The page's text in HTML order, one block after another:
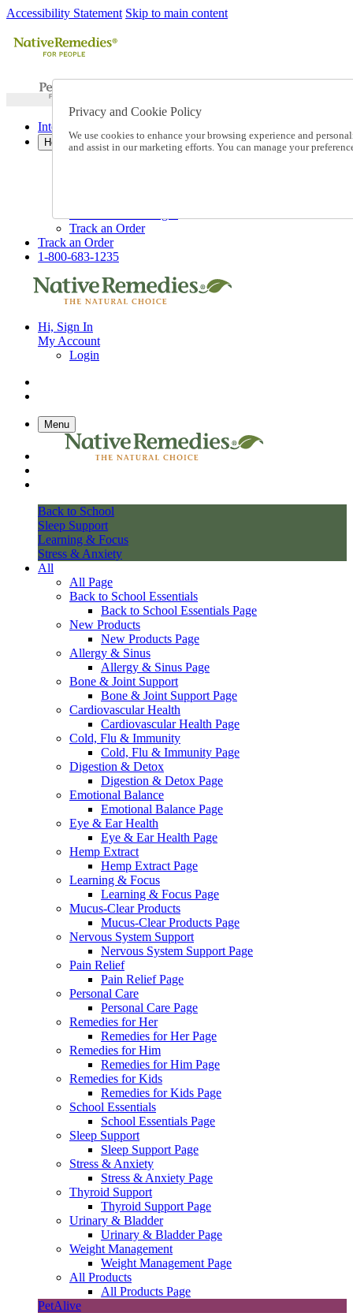
Accessibility Statement Skip to main content
International Ordering
Help
Talk to one of our experts:
Track an Order
Track an Order
1-800-683-1235
Hi, Sign In
My Account
Login
Menu
Back to School
Sleep Support
Learning & Focus
Stress & Anxiety
All
All Page
Back to School Essentials
Back to School Essentials Page
New Products
New Products Page
Allergy & Sinus
Allergy & Sinus Page
Bone & Joint Support
Bone & Joint Support Page
Cardiovascular Health
Cardiovascular Health Page
Cold, Flu & Immunity
Cold, Flu & Immunity Page
Digestion & Detox
Digestion & Detox Page
Emotional Balance
Emotional Balance Page
Eye & Ear Health
Eye & Ear Health Page
Hemp Extract
Hemp Extract Page
Learning & Focus
Learning & Focus Page
Mucus-Clear Products
Mucus-Clear Products Page
Nervous System Support
Nervous System Support Page
Pain Relief
Pain Relief Page
Personal Care
Personal Care Page
Remedies for Her
Remedies for Her Page
Remedies for Him
Remedies for Him Page
Remedies for Kids
Remedies for Kids Page
School Essentials
School Essentials Page
Sleep Support
Sleep Support Page
Stress & Anxiety
Stress & Anxiety Page
Thyroid Support
Thyroid Support Page
Urinary & Bladder
Urinary & Bladder Page
Weight Management
Weight Management Page
All Products
All Products Page
PetAlive
Privacy and Cookie Policy
We use cookies to enhance your browsing experience and
and assist in our marketing efforts. You can manage your